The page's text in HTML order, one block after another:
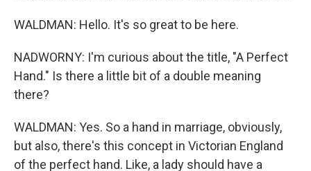
WALDMAN: Hello. It's so great to be here.
NADWORNY: I'm curious about the title, "A Perfect
Hand." Is there a little bit of a double meaning
there?
WALDMAN: Yes. So a hand in marriage, obviously,
but also, there's this concept in Victorian England
of the perfect hand. Like, a lady should have a